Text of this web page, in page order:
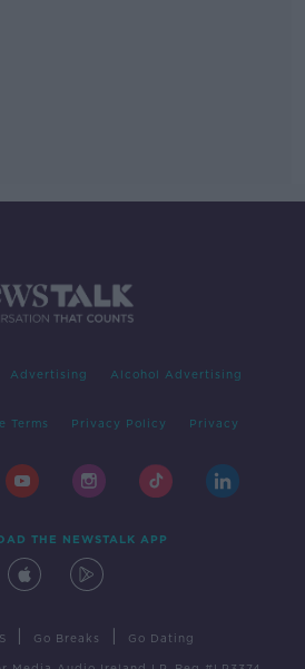
Advertising Alcohol Advertising
Terms Privacy Policy Privacy
THE NEWSTALK APP
Go Breaks Go Dating